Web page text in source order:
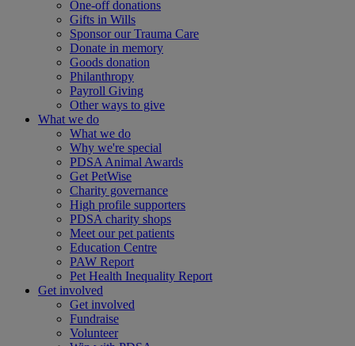
One-off donations
Gifts in Wills
Sponsor our Trauma Care
Donate in memory
Goods donation
Philanthropy
Payroll Giving
Other ways to give
What we do
What we do
Why we're special
PDSA Animal Awards
Get PetWise
Charity governance
High profile supporters
PDSA charity shops
Meet our pet patients
Education Centre
PAW Report
Pet Health Inequality Report
Get involved
Get involved
Fundraise
Volunteer